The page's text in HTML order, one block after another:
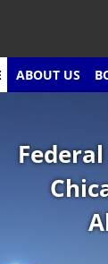
ABOUT US